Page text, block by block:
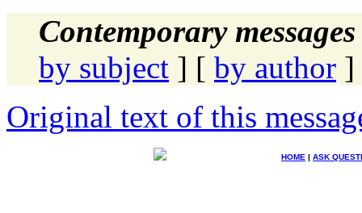
Contemporary
by subject ] [ by author ]
Original text of this
HOME | ASK